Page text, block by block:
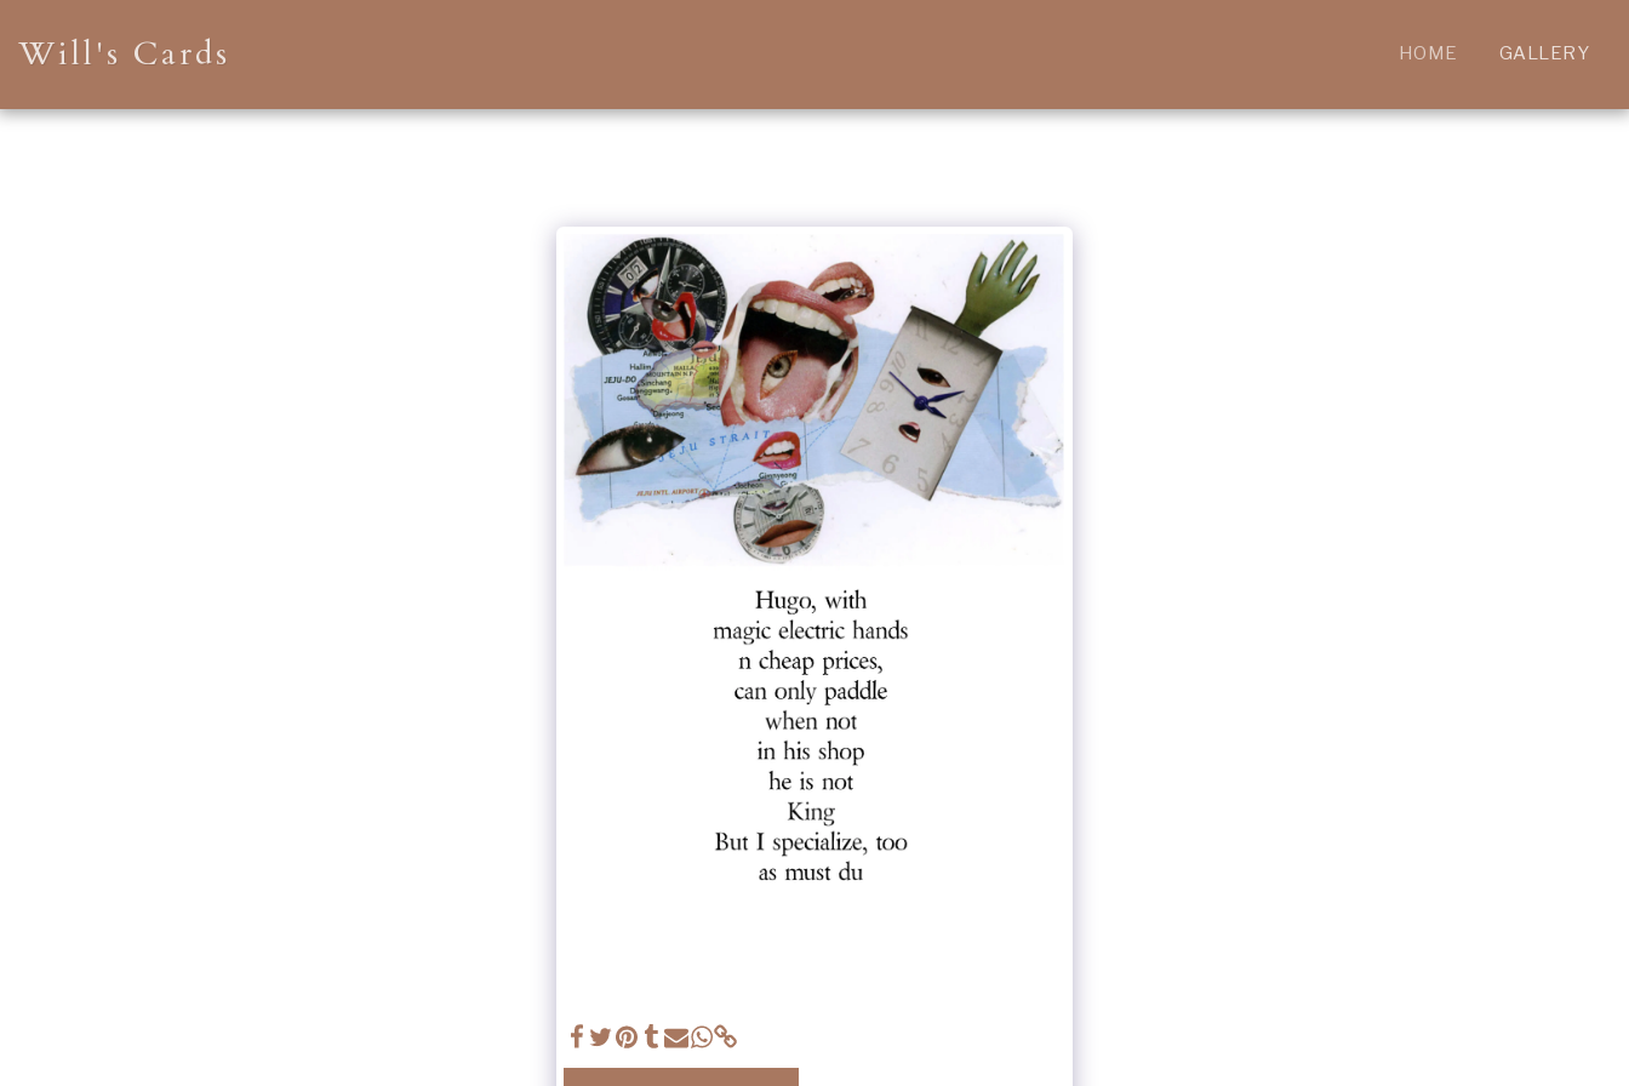
Will's Cards HOME GALLERY